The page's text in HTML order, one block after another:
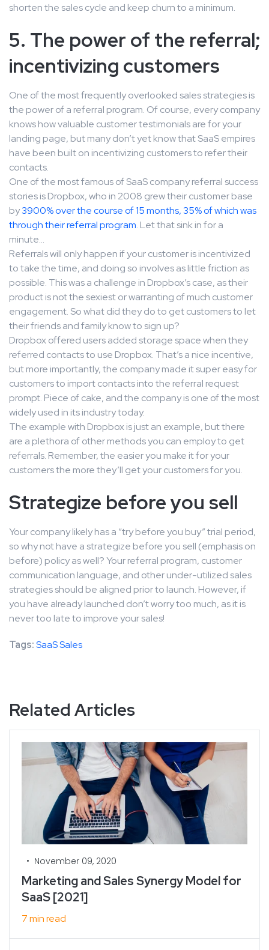
shorten the sales cycle and keep churn to a minimum.
5. The power of the referral;
incentivizing customers
One of the most frequently overlooked sales strategies is
the power of a referral program. Of course, every company
knows how valuable customer testimonials are for your
landing page, but many don’t yet know that SaaS empires
have been built on incentivizing customers to refer their
contacts.
One of the most famous of SaaS company referral success
stories is Dropbox, who in 2008 grew their customer base
by3900% over the course of 15 months, 35% of which was
through their referral program. Let that sink in for a
minute…
Referrals will only happen if your customer is incentivized
to take the time, and doing so involves as little friction as
possible. This was a challenge in Dropbox’s case, as their
product is not the sexiest or warranting of much customer
engagement. So what did they do to get customers to let
their friends and family know to sign up?
Dropbox offered users added storage space when they
referred contacts to use Dropbox. That’s a nice incentive,
but more importantly, the company made it super easy for
customers to import contacts into the referral request
prompt. Piece of cake, and the company is one of the most
widely used in its industry today.
The example with Dropbox is just an example, but there
are a plethora of other methods you can employ to get
referrals. Remember, the easier you make it for your
customers the more they’ll get your customers for you.
Strategize before you sell
Your company likely has a “try before you buy” trial period,
so why not have a strategize before you sell (emphasis on
before) policy as well? Your referral program, customer
communication language, and other under-utilized sales
strategies should be aligned prior to launch. However, if
you have already launched don’t worry too much, as it is
never too late to improve your sales!
Tags:SaaS Sales
Related Articles
• November 09, 2020
Marketing and Sales Synergy Model for
SaaS [2021]
7 min read